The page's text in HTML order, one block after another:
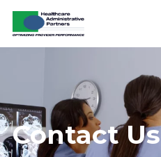
Skip to content
Contact Us